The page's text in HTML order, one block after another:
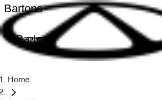
Bartons
Bartons
Home